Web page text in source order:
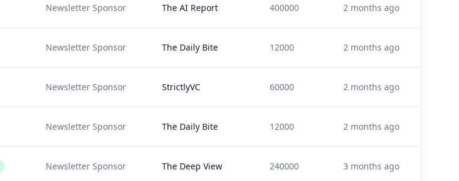
Newsletter Sponsor The AI Report 400000 2 months ago
Newsletter Sponsor The Daily Bite 12000 2 months ago
Newsletter Sponsor StrictlyVC 60000 2 months ago
Newsletter Sponsor The Daily Bite 12000 2 months ago
Newsletter Sponsor The Deep View 240000 3 months ago